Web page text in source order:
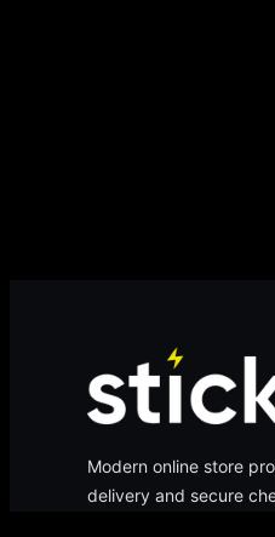
Modern online store
delivery and secure